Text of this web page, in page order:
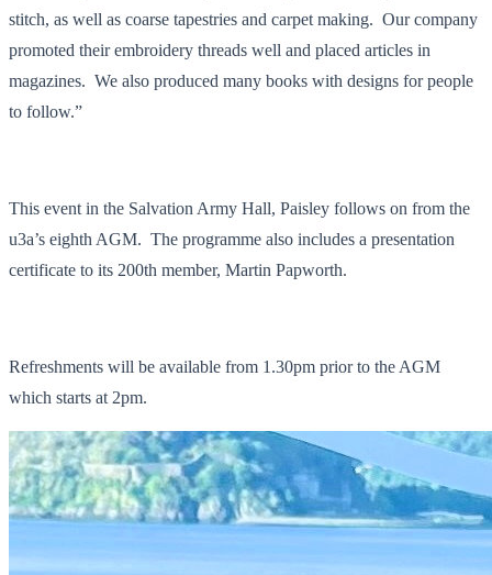
stitch, as well as coarse tapestries and carpet making. Our company
promoted their embroidery threads well and placed articles in
magazines. We also produced many books with designs for people
to follow.”
This event in the Salvation Army Hall, Paisley follows on from the
u3a’s eighth AGM. The programme also includes a presentation
certificate to its 200th member, Martin Papworth.
Refreshments will be available from 1.30pm prior to the AGM
which starts at 2pm.